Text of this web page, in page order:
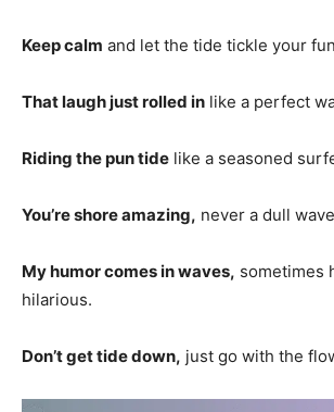
Keep calm and let the tide tickle your
That laugh just rolled in like a perfect
Riding the pun tide like a seasoned
You’re shore amazing, never a dull
My humor comes in waves, sometimes
hilarious.
Don’t get tide down, just go with the